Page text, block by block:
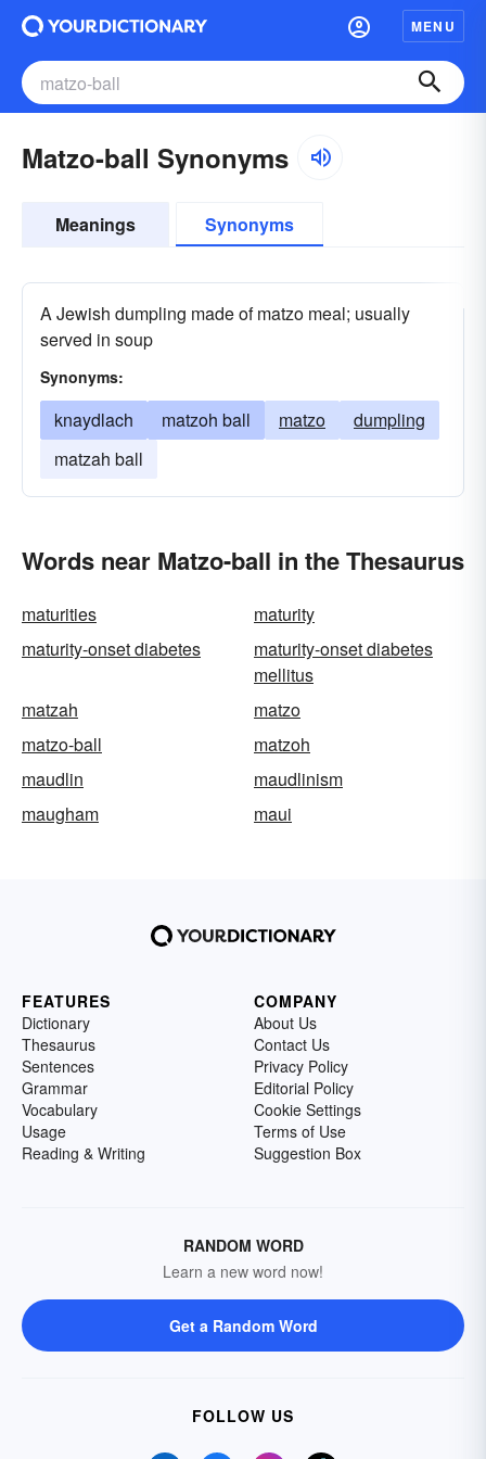
MENU
Matzo-ball Synonyms
Meanings Synonyms
A Jewish dumpling made of matzo meal; usually
served in soup
Synonyms:
knaydlach matzoh ball matzo
dumpling
matzah ball
Words near Matzo-ball in the Thesaurus
maturities
maturity
maturity-onset diabetes
maturity-onset diabetes
mellitus
matzah
matzo
matzo-ball
matzoh
maudlin
maudlinism
maugham
maui
FEATURES
Dictionary
Thesaurus
Sentences
Grammar
Vocabulary
Usage
Reading & Writing
COMPANY
About Us
Contact Us
Privacy Policy
Editorial Policy
Cookie Settings
Terms of Use
Suggestion Box
RANDOM WORD
Learn a new word now!
Get a Random Word
FOLLOW US